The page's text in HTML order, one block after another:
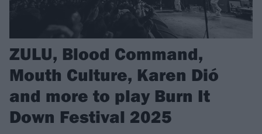
ZULU, Blood Command,
Mouth Culture, Karen Dió
and more to play Burn It
Down Festival 2025